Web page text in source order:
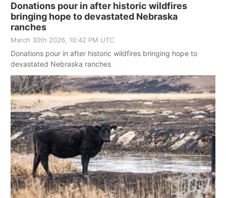
Donations pour in after historic wildfires
bringing hope to devastated Nebraska
ranches
March 30th 2026, 10:42 PM UTC
Donations pour in after historic wildfires bringing hope to
devastated Nebraska ranches